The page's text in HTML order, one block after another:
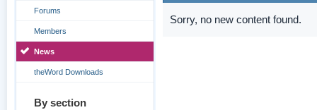
Forums
Members
News
theWord Downloads
By section
Sorry, no new content found.